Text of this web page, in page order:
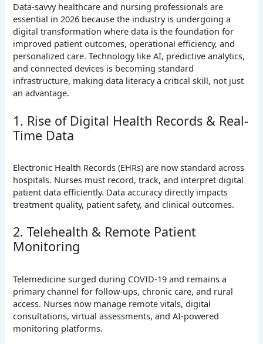
Data-savvy healthcare and nursing professionals are
essential in 2026 because the industry is undergoing a
digital transformation where data is the foundation for
improved patient outcomes, operational efficiency, and
personalized care. Technology like AI, predictive analytics,
and connected devices is becoming standard
infrastructure, making data literacy a critical skill, not just
an advantage.
1. Rise of Digital Health Records & Real-
Time Data
Electronic Health Records (EHRs) are now standard across
hospitals. Nurses must record, track, and interpret digital
patient data efficiently. Data accuracy directly impacts
treatment quality, patient safety, and clinical outcomes.
2. Telehealth & Remote Patient
Monitoring
Telemedicine surged during COVID-19 and remains a
primary channel for follow-ups, chronic care, and rural
access. Nurses now manage remote vitals, digital
consultations, virtual assessments, and AI-powered
monitoring platforms.